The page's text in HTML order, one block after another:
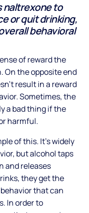
naltrexone to
or quit drinking,
behavioral
of reward the
On the opposite end
result in a reward
Sometimes, the
a bad thing if the
harmful.
of this. It’s widely
but alcohol taps
and releases
they get the
that can
In order to